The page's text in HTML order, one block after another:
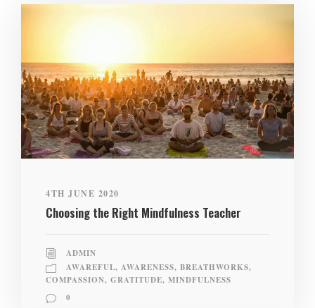
4TH JUNE 2020
Choosing the Right Mindfulness Teacher
ADMIN
AWAREFUL, AWARENESS, BREATHWORKS,
COMPASSION, GRATITUDE, MINDFULNESS
0